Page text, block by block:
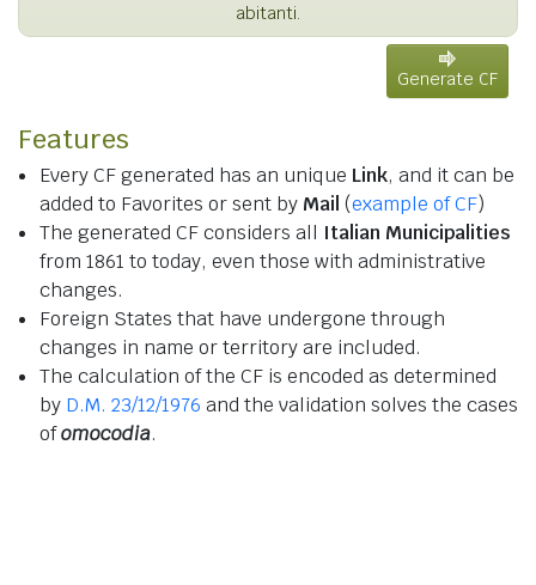
abitanti.
Generate CF
Features
Every CF generated has an unique Link, and it can be
added to Favorites or sent by Mail (example of CF)
The generated CF considers all Italian Municipalities
from 1861 to today, even those with administrative
changes.
Foreign States that have undergone through
changes in name or territory are included.
The calculation of the CF is encoded as determined
by D.M. 23/12/1976 and the validation solves the cases
ofomocodia.